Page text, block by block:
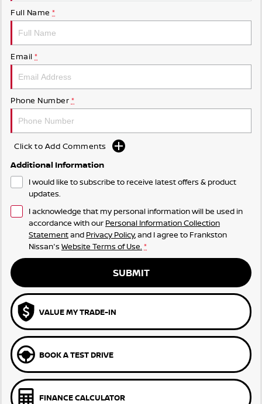
Full Name *
Email *
Phone Number *
Click to Add Comments
Additional Information
I would like to subscribe to receive latest offers & product
updates.
I acknowledge that my personal information will be used in
accordance with our Personal Information Collection
Statementand Privacy Policy, and I agree to Frankston
Nissan's Website Terms of Use. *
SUBMIT
VALUE MY TRADE-IN
BOOK A TEST DRIVE
FINANCE CALCULATOR